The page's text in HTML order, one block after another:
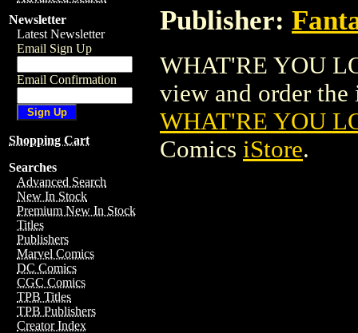
Newsletter
Latest Newsletter
Email Sign Up
Email Confirmation
Shopping Cart
Searches
Advanced Search
New In Stock
Premium New In Stock
Titles
Publishers
Marvel Comics
DC Comics
CGC Comics
TPB Titles
TPB Publishers
Creator Index
Publisher:
WHAT'RE YOU
view and order the
WHAT'RE YOU
Comics iStore.